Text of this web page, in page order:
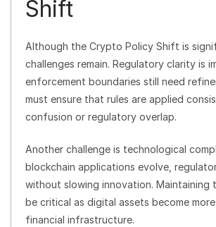
Shift
Although the Crypto Policy Shift is
challenges remain. Regulatory clarity is
enforcement boundaries still need
must ensure that rules are applied
confusion or regulatory overlap.
Another challenge is technological
blockchain applications evolve,
without slowing innovation. Maintaining
be critical as digital assets become
financial infrastructure.